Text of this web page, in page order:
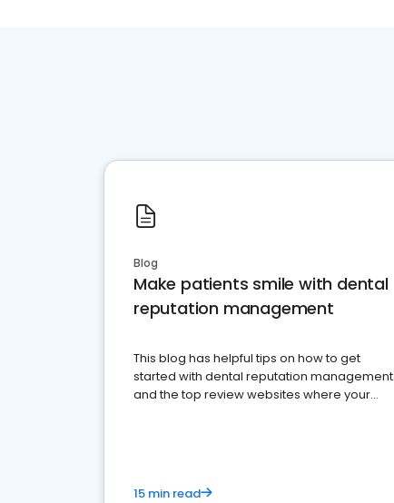
Blog
Make patients smile with dental
reputation management
This blog has helpful tips on how to get
started with dental reputation management
and the top review websites where your
15 min read